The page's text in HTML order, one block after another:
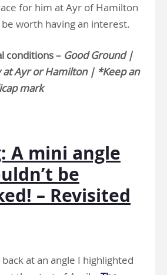
for him at Ayr of Hamilton
worth having an interest.
conditions – Good Ground |
Ayr or Hamilton | *Keep an
mark
A mini angle
be
– Revisited
at an angle I highlighted